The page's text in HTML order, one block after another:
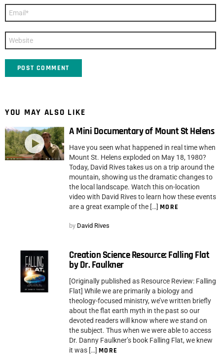
Website
YOU MAY ALSO LIKE
A Mini Documentary of Mount St Helens
Have you seen what happened in real time when
Mount St. Helens exploded on May 18, 1980?
Today, David Rives takes us on a trip around the
mountain, showing us the dramatic changes to
the local landscape. Watch this on-location
video with David Rives to learn how these events
are a great example of the […] MORE
by David Rives
Creation Science Resource: Falling Flat
by Dr. Faulkner
[Originally published as Resource Review: Falling
Flat] While we are primarily a biology and
theology-focused ministry, we’ve written briefly
about the flat earth myth in the past so our
devoted readers will know where we stand on
the subject. Thus when we were able to access
Dr. Danny Faulkner’s book Falling Flat, we knew
it was […] MORE